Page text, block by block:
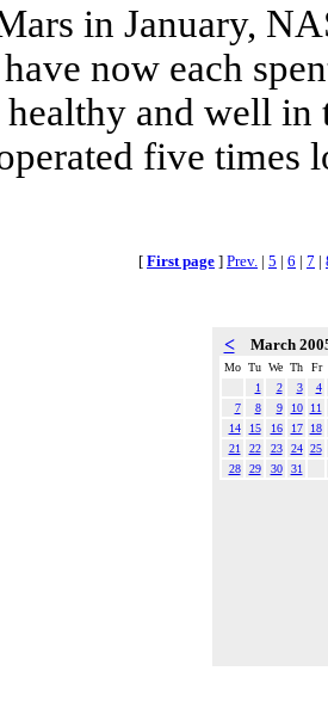
in January,
now each
and well in
five times
[ First page ] Prev. | 5 | 6 | 7 |
< March
Mo Tu We Th
Fr
1
2 3
4
7
8 9 10
11
14
15 16 17
18
21
22 23 24 25
28
29 30 31